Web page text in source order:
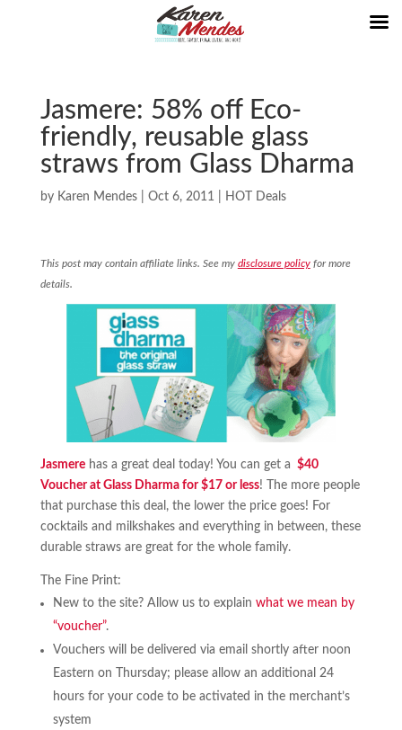
Jasmere: 58% off Eco-
friendly, reusable glass
straws from Glass Dharma
by Karen Mendes| Oct 6, 2011 HOT Deals
This post may contain affiliate links. See my disclosure policyfor more
details.
Jasmerehas a great deal today! You can get a $40
Voucher at Glass Dharma for $17 or less! The more people
that purchase this deal, the lower the price goes! For
cocktails and milkshakes and everything in between, these
durable straws are great for the whole family.
The Fine Print:
New to the site? Allow us to explain what we mean by
“voucher”.
Vouchers will be delivered via email shortly after noon
Eastern on Thursday; please allow an additional 24
hours for your code to be activated in the merchant’s
system